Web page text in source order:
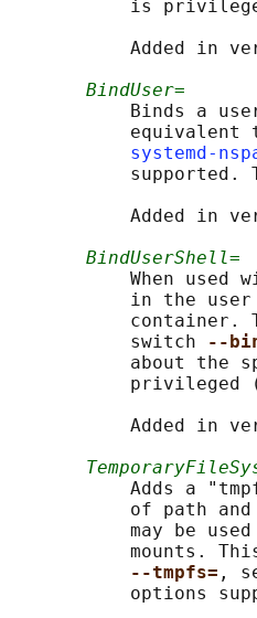
is
Added in
BindUser=
Binds a
equivalent
systemd-
supported.
Added in
BindUserShell=
When used
in the
container.
           switch
--
about the
privileged
Added in
Adds a
of path
may be
mounts.
--tmpfs= ,
options